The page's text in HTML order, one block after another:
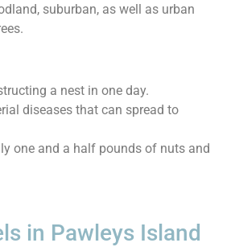
suburban, as well as urban
a nest in one day.
diseases that can spread to
one and a half pounds of nuts and
in Pawleys Island